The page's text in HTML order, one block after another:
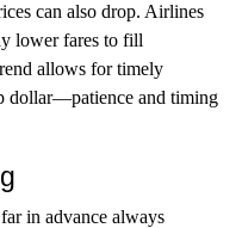
can also drop. Airlines
lower fares to fill
allows for timely
dollar—patience and timing
in advance always